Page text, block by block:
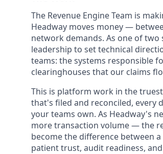
The Revenue Engine Team is
Headway moves money —
network demands. As one of
leadership to set technical
teams: the systems responsible
clearinghouses that our claims
This is platform work in the
that's filed and reconciled, every
your teams own. As Headway's
more transaction volume — the
become the difference between
patient trust, audit readiness,